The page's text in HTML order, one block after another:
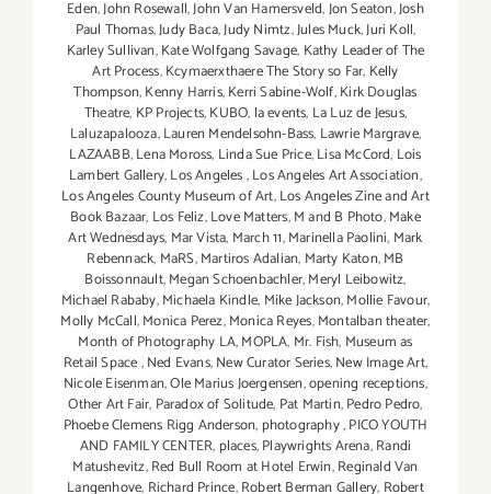
Eden,John Rosewall,John Van Hamersveld,Jon Seaton,Josh
Paul Thomas,Judy Baca,Judy Nimtz,Jules Muck,Juri Koll,
Karley Sullivan,Kate Wolfgang Savage, Kathy Leader of The
Art Process,Kcymaerxthaere The Story so Far, Kelly
Thompson,Kenny Harris,Kerri Sabine-Wolf,Kirk Douglas
Theatre, KP Projects,KUBO, la events, La Luz de Jesus,
Laluzapalooza,Lauren Mendelsohn-Bass, Lawrie Margrave,
LAZAABB,Lena Moross, Linda Sue Price,Lisa McCord, Lois
Lambert Gallery,Los Angeles,Los Angeles Art Association,
Los Angeles County Museum of Art,Los Angeles Zine and Art
Book Bazaar, Los Feliz,Love Matters,M and B Photo,Make
Art Wednesdays, Mar Vista, March 11,Marinella Paolini, Mark
Rebennack, MaRS,Martiros Adalian, Marty Katon,MB
Boissonnault,Megan Schoenbachler,Meryl Leibowitz,
Michael Rababy,Michaela Kindle, Mike Jackson,Mollie Favour,
Molly McCall,Monica Perez,Monica Reyes,Montalban theater,
Month of Photography LA,MOPLA, Mr. Fish, Museum as
Retail Space,Ned Evans,New Curator Series,New Image Art,
Nicole Eisenman,Ole Marius Joergensen,opening receptions,
Other Art Fair, Paradox of Solitude, Pat Martin,Pedro Pedro,
Phoebe Clemens Rigg Anderson, photography,PICO YOUTH
AND FAMILY CENTER, places,Playwrights Arena,Randi
Matushevitz,Red Bull Room at Hotel Erwin,Reginald Van
Langenhove, Richard Prince,Robert Berman Gallery, Robert